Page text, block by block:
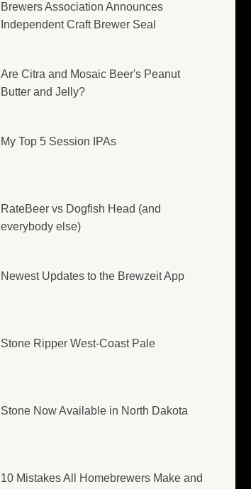
Brewers Association Announces
Independent Craft Brewer Seal
Are Citra and Mosaic Beer's Peanut
Butter and Jelly?
My Top 5 Session IPAs
RateBeer vs Dogfish Head (and
everybody else)
Newest Updates to the Brewzeit App
Stone Ripper West-Coast Pale
Stone Now Available in North Dakota
10 Mistakes All Homebrewers Make and